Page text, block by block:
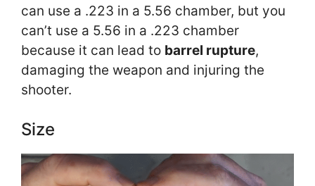
can use a .223 in a 5.56 chamber, but you
can’t use a 5.56 in a .223 chamber
because it can lead to barrel rupture,
damaging the weapon and injuring the
shooter.
Size